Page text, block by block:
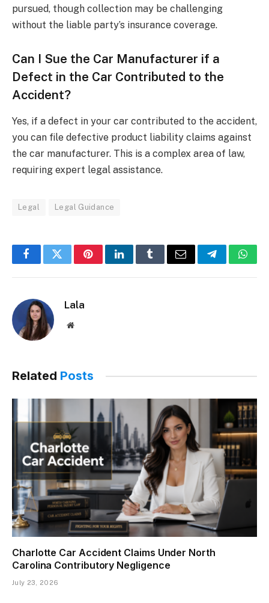
pursued, though collection may be challenging
without the liable party’s insurance coverage.
Can I Sue the Car Manufacturer if a
Defect in the Car Contributed to the
Accident?
Yes, if a defect in your car contributed to the accident,
you can file defective product liability claims against
the car manufacturer. This is a complex area of law,
requiring expert legal assistance.
Legal Legal Guidance
FacebookTwitterPinterestLinkedInTumblrEmail Telegram
Lala
Website
Related Posts
Charlotte Car Accident Claims Under North
Carolina Contributory Negligence
July 23, 2026